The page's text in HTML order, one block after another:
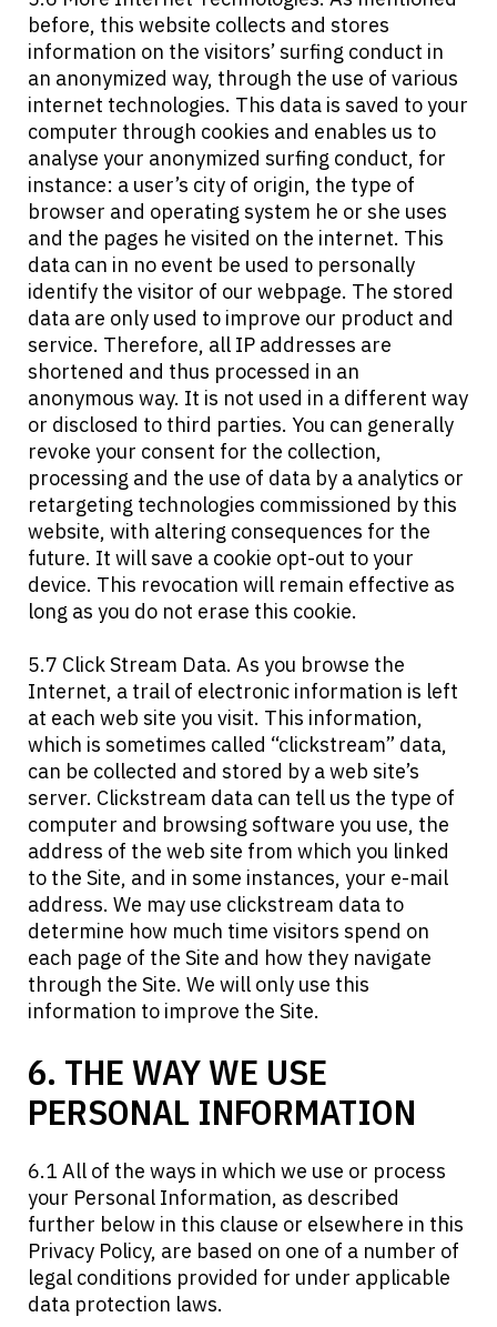
before, this website collects and stores
information on the visitors’ surfing conduct in
an anonymized way, through the use of various
internet technologies. This data is saved to your
computer through cookies and enables us to
analyse your anonymized surfing conduct, for
instance: a user’s city of origin, the type of
browser and operating system he or she uses
and the pages he visited on the internet. This
data can in no event be used to personally
identify the visitor of our webpage. The stored
data are only used to improve our product and
service. Therefore, all IP addresses are
shortened and thus processed in an
anonymous way. It is not used in a different way
or disclosed to third parties. You can generally
revoke your consent for the collection,
processing and the use of data by a analytics or
retargeting technologies commissioned by this
website, with altering consequences for the
future. It will save a cookie opt-out to your
device. This revocation will remain effective as
long as you do not erase this cookie.
5.7 Click Stream Data. As you browse the
Internet, a trail of electronic information is left
at each web site you visit. This information,
which is sometimes called “clickstream” data,
can be collected and stored by a web site’s
server. Clickstream data can tell us the type of
computer and browsing software you use, the
address of the web site from which you linked
to the Site, and in some instances, your e-mail
address. We may use clickstream data to
determine how much time visitors spend on
each page of the Site and how they navigate
through the Site. We will only use this
information to improve the Site.
6. THE WAY WE USE
PERSONAL INFORMATION
6.1 All of the ways in which we use or process
your Personal Information, as described
further below in this clause or elsewhere in this
Privacy Policy, are based on one of a number of
legal conditions provided for under applicable
data protection laws.